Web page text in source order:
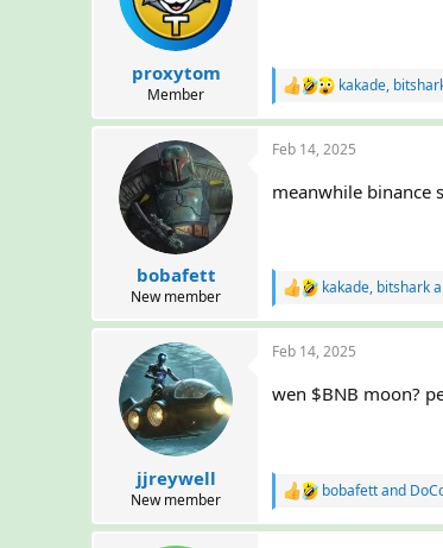
proxytom
Member
R
a
c
i
kakade,
bobafett
New member
Feb 14, 2025
meanwhile binance
R
a
c
i
kakade, bitshark
jjreywell
New member
Feb 14, 2025
wen $BNB moon?
R
a
bobafettand